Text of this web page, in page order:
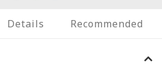
Details Recommended